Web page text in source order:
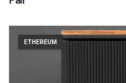
ETHEREUM